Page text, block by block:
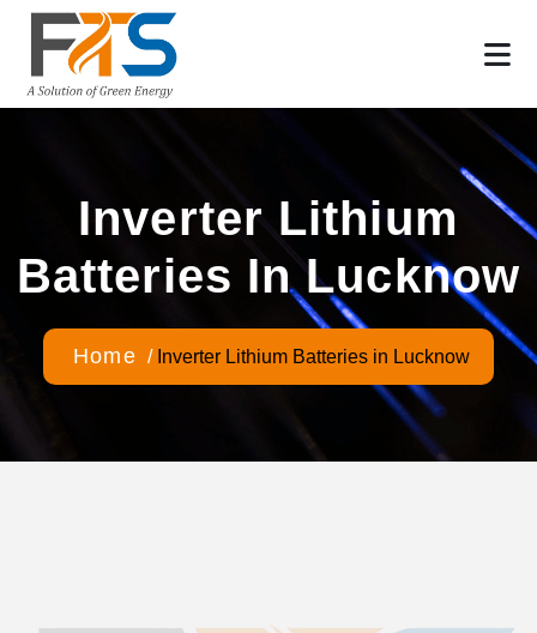
Inverter Lithium
Batteries In Lucknow
Home / Inverter Lithium Batteries in Lucknow